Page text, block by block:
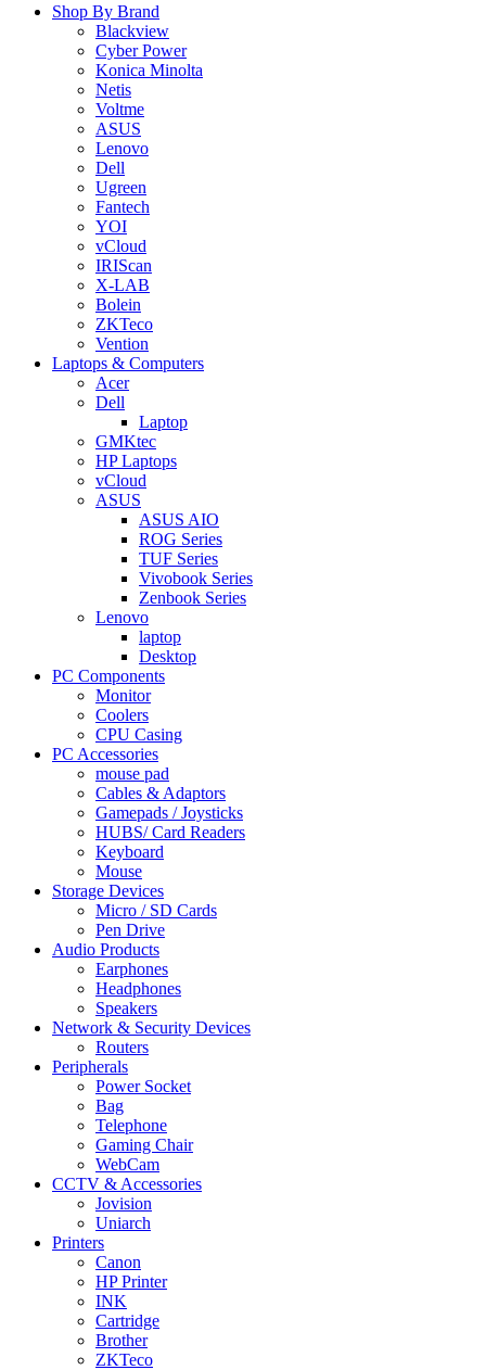
Shop By Brand
Blackview
Cyber Power
Konica Minolta
Netis
Voltme
ASUS
Lenovo
Dell
Ugreen
Fantech
YOI
vCloud
IRIScan
X-LAB
Bolein
ZKTeco
Vention
Laptops & Computers
Acer
Dell
Laptop
GMKtec
HP Laptops
vCloud
ASUS
ASUS AIO
ROG Series
TUF Series
Vivobook Series
Zenbook Series
Lenovo
laptop
Desktop
PC Components
Monitor
Coolers
CPU Casing
PC Accessories
mouse pad
Cables & Adaptors
Gamepads / Joysticks
HUBS/ Card Readers
Keyboard
Mouse
Storage Devices
Micro / SD Cards
Pen Drive
Audio Products
Earphones
Headphones
Speakers
Network & Security Devices
Routers
Peripherals
Power Socket
Bag
Telephone
Gaming Chair
WebCam
CCTV & Accessories
Jovision
Uniarch
Printers
Canon
HP Printer
INK
Cartridge
Brother
ZKTeco